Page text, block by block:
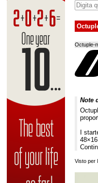
Octuple-
Note
I
Visto per